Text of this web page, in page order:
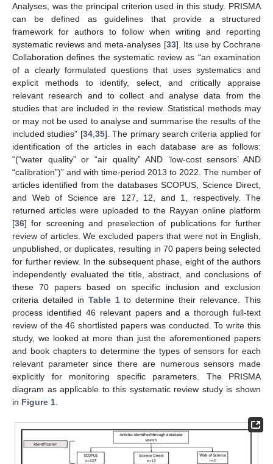
Analyses, was the principal criterion used in this study. PRISMA
can be defined as guidelines that provide a structured
framework for authors to follow when writing and reporting
systematic reviews and meta-analyses [33]. Its use by Cochrane
Collaboration defines the systematic review as “an examination
of a clearly formulated questions that uses systematics and
explicit methods to identify, select, and critically appraise
relevant research and to collect and analyse data from the
studies that are included in the review. Statistical methods may
or may not be used to analyse and summarise the results of the
included studies” [34, 35]. The primary search criteria applied for
identification of the articles in each database are as follows:
“(“water quality” or “air quality” AND ‘low-cost sensors’ AND
“calibration”)” and with time-period 2013 to 2022. The number of
articles identified from the databases SCOPUS, Science Direct,
and Web of Science are 127, 12, and 1, respectively. The
returned articles were uploaded to the Rayyan online platform
[36] for screening and preselection of publications for further
review of articles. We excluded papers that were not in English,
unpublished, or duplicates, resulting in 70 papers being selected
for further review. In the subsequent phase, eight of the authors
independently evaluated the title, abstract, and conclusions of
these 70 papers based on specific inclusion and exclusion
criteria detailed in Table 1to determine their relevance. This
process identified 46 relevant papers and a thorough full-text
review of the 46 shortlisted papers was conducted. To write this
study, we looked at more than just the aforementioned papers
and book chapters to determine the types of sensors for each
relevant parameter since there are numerous sensors made
explicitly for monitoring specific parameters. The PRISMA
diagram as applicable to this systematic review study is shown
in Figure 1